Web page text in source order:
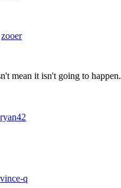
zooer
mean it isn't going to happen.
ryan42
vince-q